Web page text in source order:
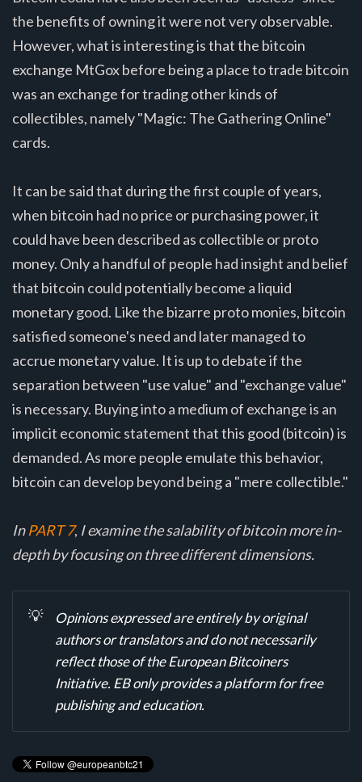
the benefits of owning it were not very observable.
However, what is interesting is that the bitcoin
exchange MtGox before being a place to trade bitcoin
was an exchange for trading other kinds of
collectibles, namely "Magic: The Gathering Online"
cards.
It can be said that during the first couple of years,
when bitcoin had no price or purchasing power, it
could have been described as collectible or proto
money. Only a handful of people had insight and belief
that bitcoin could potentially become a liquid
monetary good. Like the bizarre proto monies, bitcoin
satisfied someone's need and later managed to
accrue monetary value. It is up to debate if the
separation between "use value" and "exchange value"
is necessary. Buying into a medium of exchange is an
implicit economic statement that this good (bitcoin) is
demanded. As more people emulate this behavior,
bitcoin can develop beyond being a "mere collectible."
InPART 7, I examine the salability of bitcoin more in-
depth by focusing on three different dimensions.
💡
Opinions expressed are entirely by original
authors or translators and do not necessarily
reflect those of the European Bitcoiners
Initiative. EB only provides a platform for free
publishing and education.